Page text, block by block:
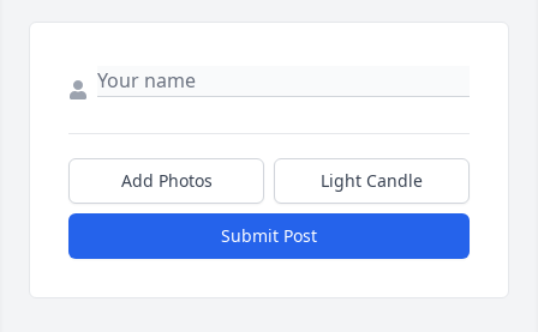
Add Photos Light Candle
Submit Post